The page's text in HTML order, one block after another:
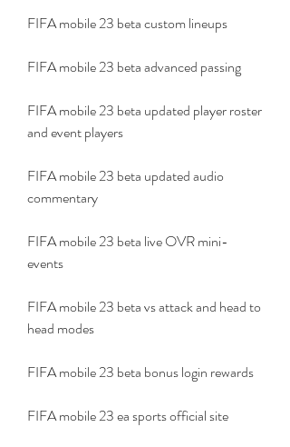
FIFA mobile 23 beta custom lineups
FIFA mobile 23 beta advanced passing
FIFA mobile 23 beta updated player roster
and event players
FIFA mobile 23 beta updated audio
commentary
FIFA mobile 23 beta live OVR mini-
events
FIFA mobile 23 beta vs attack and head to
head modes
FIFA mobile 23 beta bonus login rewards
FIFA mobile 23 ea sports official site